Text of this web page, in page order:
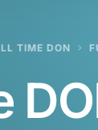
TIME DON